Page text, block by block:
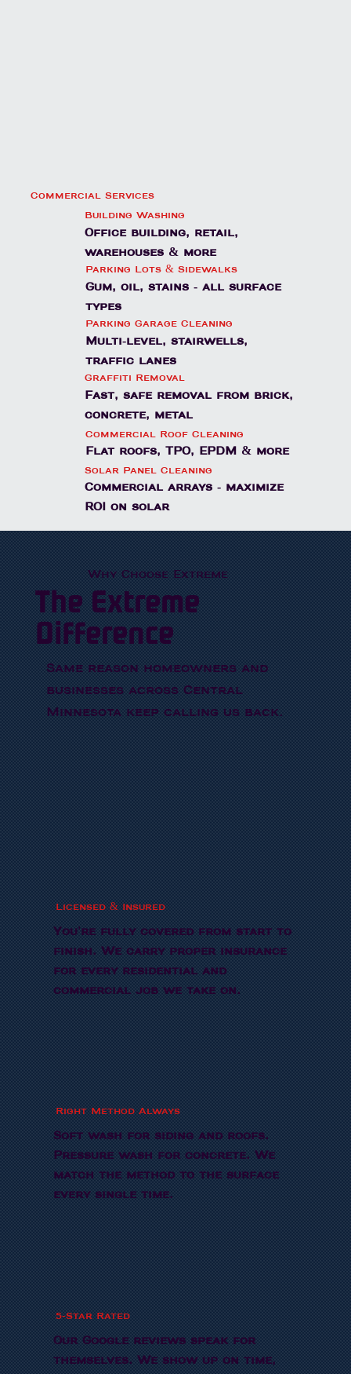
Commercial Services
Building Washing
Office building, retail,
warehouses & more
Parking Lots & Sidewalks
Gum, oil, stains - all surface
types
Parking Garage Cleaning
Multi-level, stairwells,
traffic lanes
Graffiti Removal
Fast, safe removal from brick,
concrete, metal
Commercial Roof Cleaning
Flat roofs, TPO, EPDM & more
Solar Panel Cleaning
Commercial arrays - maximize
ROI on solar
Why Choose Extreme
The Extreme
Difference
Same reason homeowners and
businesses across Central
Minnesota keep calling us back.
Licensed & Insured
You're fully covered from start to
finish. We carry proper insurance
for every residential and
commercial job we take on.
Right Method Always
Soft wash for siding and roofs.
Pressure wash for concrete. We
match the method to the surface
every single time.
5-Star Rated
Our Google reviews speak for
themselves. We show up on time,